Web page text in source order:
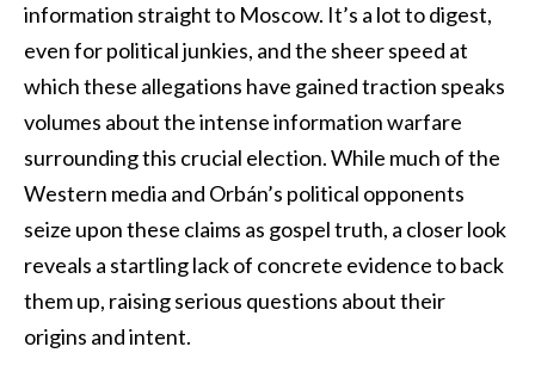
information straight to Moscow. It’s a lot to digest,
even for political junkies, and the sheer speed at
which these allegations have gained traction speaks
volumes about the intense information warfare
surrounding this crucial election. While much of the
Western media and Orbán’s political opponents
seize upon these claims as gospel truth, a closer look
reveals a startling lack of concrete evidence to back
them up, raising serious questions about their
origins and intent.